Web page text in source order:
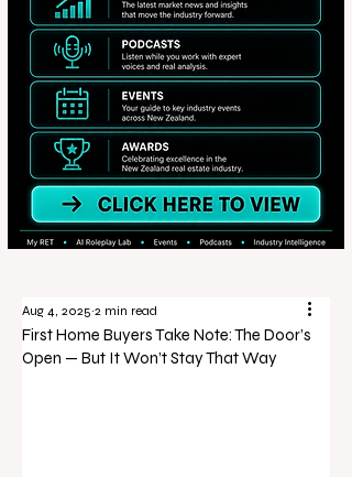
First Home Buyers Take Note: The Door’s
Open — But It Won’t Stay That Way
Aug 4, 2025 2 min read